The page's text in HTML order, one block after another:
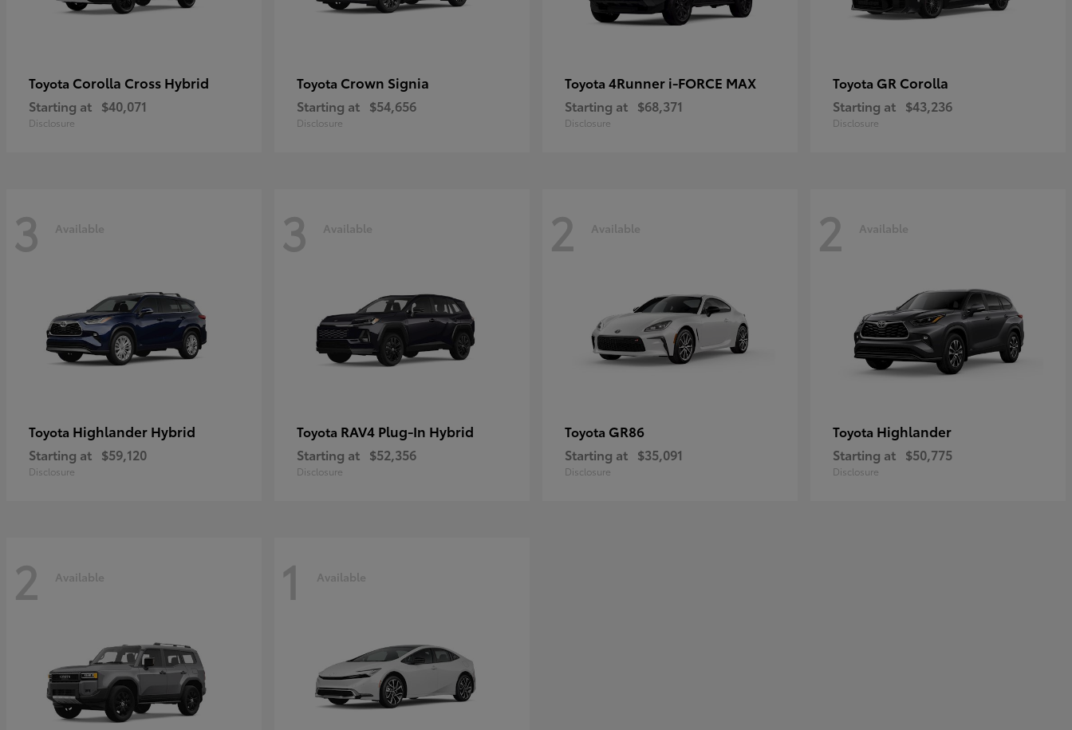
Toyota Corolla Cross Hybrid
Starting at $40,071
Disclosure
Toyota Crown Signia
Starting at $54,656
Disclosure
Toyota 4Runner i-FORCE MAX
Starting at $68,371
Disclosure
Toyota GR Corolla
Starting at $43,236
Disclosure
3 Available
Toyota Highlander Hybrid
Starting at $59,120
Disclosure
3 Available
Toyota RAV4 Plug-In Hybrid
Starting at $52,356
Disclosure
2 Available
Toyota GR86
Starting at $35,091
Disclosure
2 Available
Toyota Highlander
Starting at $50,775
Disclosure
2 Available 1 Available